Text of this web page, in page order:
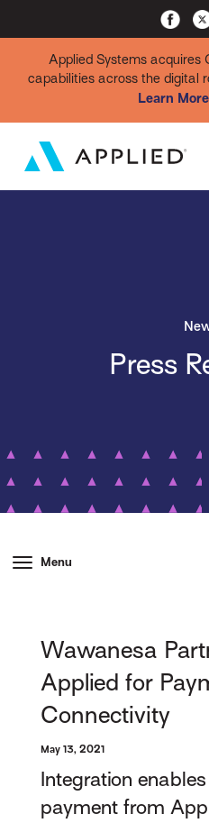
Applied Systems acquires
capabilities across the digital
Learn More
Press
Menu
Wawanesa
Applied for
Connectivity
May 13, 2021
Integration
payment from